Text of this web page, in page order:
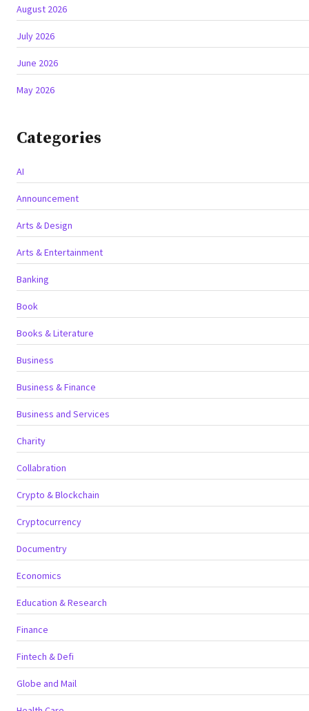
August 2026
July 2026
June 2026
May 2026
Categories
AI
Announcement
Arts & Design
Arts & Entertainment
Banking
Book
Books & Literature
Business
Business & Finance
Business and Services
Charity
Collabration
Crypto & Blockchain
Cryptocurrency
Documentry
Economics
Education & Research
Finance
Fintech & Defi
Globe and Mail